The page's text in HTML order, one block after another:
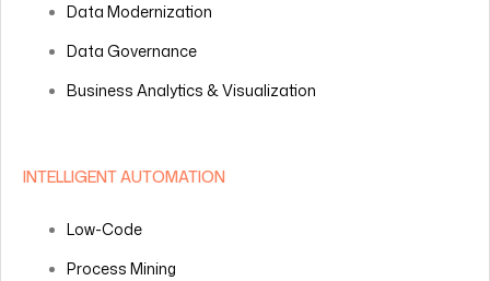
Data Modernization
Data Governance
Business Analytics & Visualization
INTELLIGENT AUTOMATION
Low-Code
Process Mining